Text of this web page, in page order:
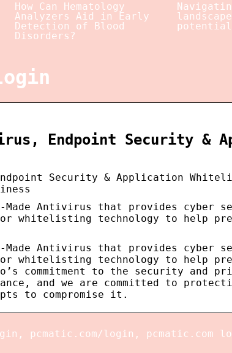
How Can Hematology
Analyzers Aid in Early
Detection of Blood
Disorders?
Endpoint Security &
Security & Application
Made Antivirus that provides cyber
whitelisting technology to help
Made Antivirus that provides cyber
whitelisting technology to help
commitment to the security and
and we are committed to
to compromise it.
pcmatic.com/login, pcmatic.com